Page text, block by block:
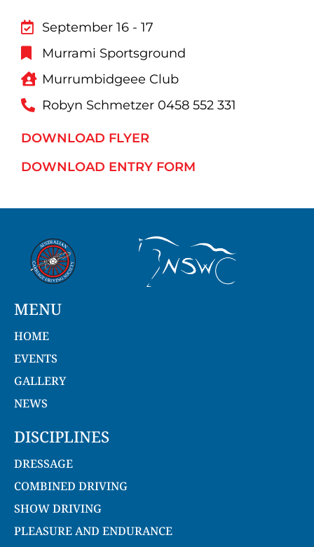
September 16 - 17
Murrami Sportsground
Murrumbidgeee Club
Robyn Schmetzer 0458 552 331
DOWNLOAD FLYER
DOWNLOAD ENTRY FORM
MENU
HOME
EVENTS
GALLERY
NEWS
DISCIPLINES
DRESSAGE
COMBINED DRIVING
SHOW DRIVING
PLEASURE AND ENDURANCE